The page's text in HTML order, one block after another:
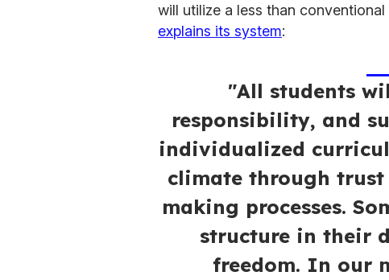
will utilize a less than
explains its system:
"All students
responsibility, and
individualized
climate through
making processes.
structure in their
freedom. In our